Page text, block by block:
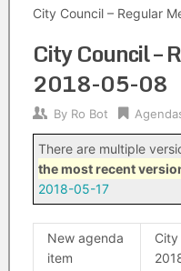
City Council – Regular
City Council –
2018-05-08
By Ro Bot
There are multiple
the most recent
2018-05-17
New agenda
item
City